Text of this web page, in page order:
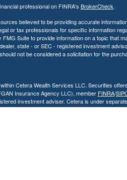
professional on FINRA's BrokerCheck.
believed to be providing accurate
or tax professionals for specific information
Suite to provide information on a topic that
state - or SEC - registered investment
not be considered a solicitation for the
Cetera Wealth Services LLC. Securities
Insurance Agency LLC), member FINRA/
investment adviser. Cetera is under